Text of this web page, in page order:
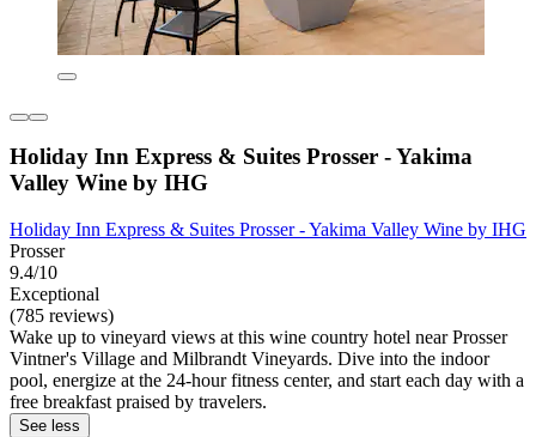
Holiday Inn Express & Suites Prosser - Yakima
Valley Wine by IHG
Holiday Inn Express & Suites Prosser - Yakima Valley Wine by IHG
Prosser
9.4/10
Exceptional
(785 reviews)
Wake up to vineyard views at this wine country hotel near Prosser
Vintner's Village and Milbrandt Vineyards. Dive into the indoor
pool, energize at the 24-hour fitness center, and start each day with a
free breakfast praised by travelers.
See less